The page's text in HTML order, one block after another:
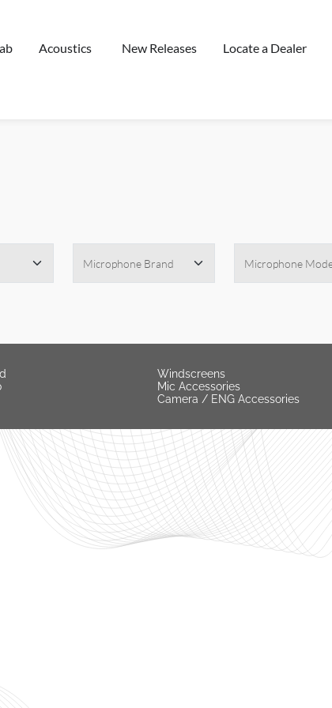
Acoustics New Releases Locate a Dealer
Windscreens
Mic Accessories
Camera / ENG Accessories